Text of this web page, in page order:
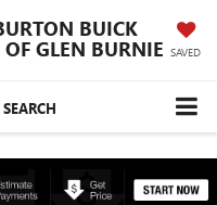
BUICK
GLEN BURNIE SAVED
SEARCH